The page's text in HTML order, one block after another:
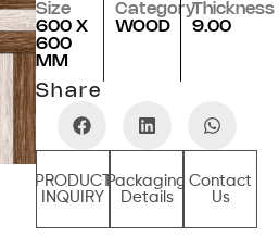
Size
600 X
600
MM
Category
WOOD
Thickness
9.00
Share
PRODUCT
INQUIRY
Packaging
Details
Contact
Us